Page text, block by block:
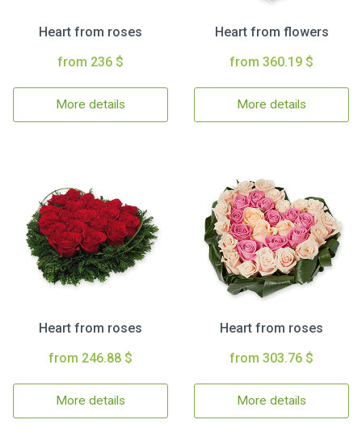
Heart from roses
from 236 $
More details
Heart from flowers
from 360.19 $
More details
Heart from roses
from 246.88 $
More details
Heart from roses
from 303.76 $
More details